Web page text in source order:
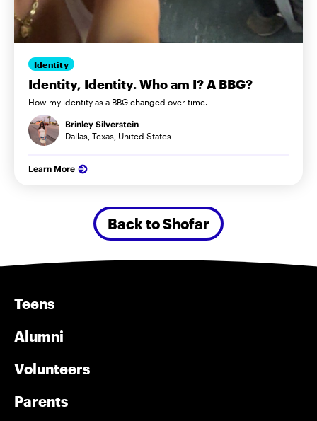
Identity
Identity, Identity. Who am I? A BBG?
How my identity as a BBG changed over time.
Brinley Silverstein
Dallas, Texas, United States
Learn More
Back to Shofar
Teens
Alumni
Volunteers
Parents